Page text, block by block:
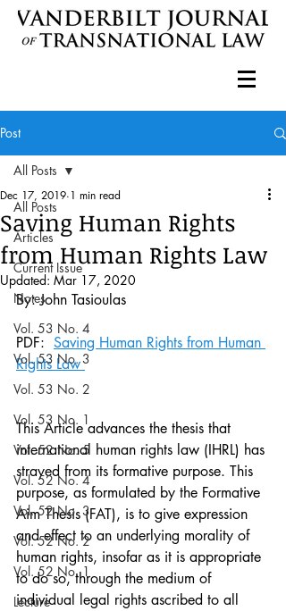
Post
All Posts
Articles
Current Issue
Notes
Vol. 53 No. 4
Vol. 53 No. 3
Vol. 53 No. 2
Vol. 53 No. 1
Vol. 52 No. 5
Vol. 52 No. 4
Vol. 52 No. 3
Vol. 52 No. 2
Vol. 52 No. 1
Lecture
All Posts
Saving Human Rights
from Human Rights Law
Dec 17, 2019 1 min read
Updated: Mar 17, 2020
By: John Tasioulas
PDF: Saving Human Rights from Human
Rights Law
This Article advances the thesis that
international human rights law (IHRL) has
strayed from its formative purpose. This
purpose, as formulated by the Formative
Aim Thesis (FAT), is to give expression
and effect to an underlying morality of
human rights, insofar as it is appropriate
to do so, through the medium of
individual legal rights ascribed to all